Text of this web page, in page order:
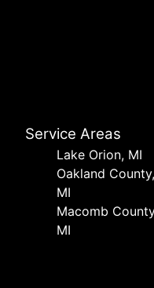
Service Areas
Lake Orion, MI
Oakland County,
MI
Macomb
MI